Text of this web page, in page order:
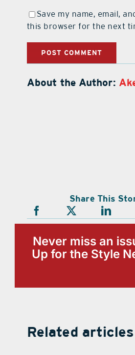
Save my name, email,
this browser for the next
About the Author:
Share This
Never miss an
Up for the Style
Related articles